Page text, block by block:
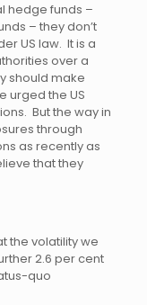
hedge funds –
– they don’t
US law. It is a
over a
should make
urged the US
But the way in
through
as recently as
that they
the volatility we
2.6 per cent
quo